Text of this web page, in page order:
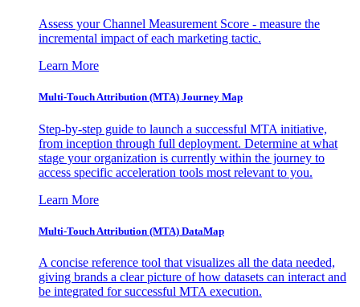
Assess your Channel Measurement Score - measure the
incremental impact of each marketing tactic.
Learn More
Multi-Touch Attribution (MTA) Journey Map
Step-by-step guide to launch a successful MTA initiative,
from inception through full deployment. Determine at what
stage your organization is currently within the journey to
access specific acceleration tools most relevant to you.
Learn More
Multi-Touch Attribution (MTA) DataMap
A concise reference tool that visualizes all the data needed,
giving brands a clear picture of how datasets can interact and
be integrated for successful MTA execution.